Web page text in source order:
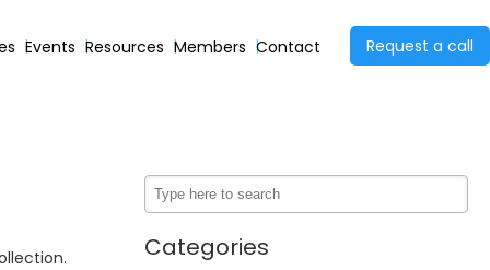
Events Resources Members Contact Request a call
Categories